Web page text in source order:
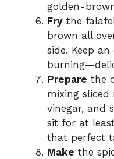
golden-
Fry the
brown all
side. Keep
Prepare the
mixing sliced
vinegar, and
sit for at
that perfect
Make the